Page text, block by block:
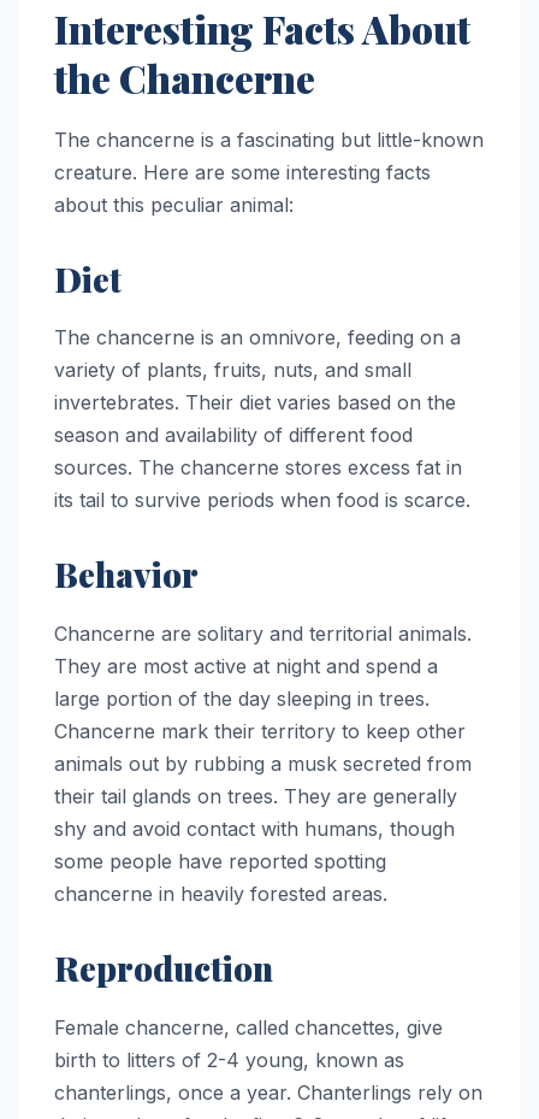
Interesting Facts About
the Chancerne
The chancerne is a fascinating but little-known
creature. Here are some interesting facts
about this peculiar animal:
Diet
The chancerne is an omnivore, feeding on a
variety of plants, fruits, nuts, and small
invertebrates. Their diet varies based on the
season and availability of different food
sources. The chancerne stores excess fat in
its tail to survive periods when food is scarce.
Behavior
Chancerne are solitary and territorial animals.
They are most active at night and spend a
large portion of the day sleeping in trees.
Chancerne mark their territory to keep other
animals out by rubbing a musk secreted from
their tail glands on trees. They are generally
shy and avoid contact with humans, though
some people have reported spotting
chancerne in heavily forested areas.
Reproduction
Female chancerne, called chancettes, give
birth to litters of 2-4 young, known as
chanterlings, once a year. Chanterlings rely on